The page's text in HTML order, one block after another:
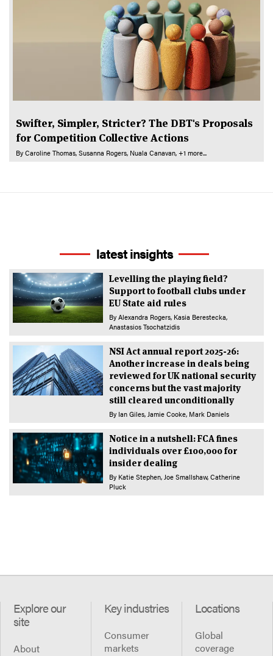
Swifter, Simpler, Stricter? The DBT's Proposals
for Competition Collective Actions
By Caroline Thomas Susanna Rogers Nuala Canavan +1 more...
latest insights
Levelling the playing field?
Support to football clubs under
EU State aid rules
By Alexandra Rogers Kasia Berestecka
Anastasios Tsochatzidis
NSI Act annual report 2025-26:
Another increase in deals being
reviewed for UK national security
concerns but the vast majority
still cleared unconditionally
By Ian Giles Jamie Cooke Mark Daniels
Notice in a nutshell: FCA fines
individuals over £100,000 for
insider dealing
By Katie Stephen Joe Smallshaw Catherine
Pluck
Explore our
site
About
Key industries
Consumer
markets
Locations
Global
coverage